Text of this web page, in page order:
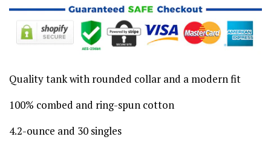
Quality tank with rounded collar and a modern fit
100% combed and ring-spun cotton
4.2-ounce and 30 singles